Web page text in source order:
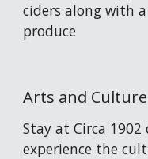
ciders along with
produce
Arts and
Stay at Circa
experience the